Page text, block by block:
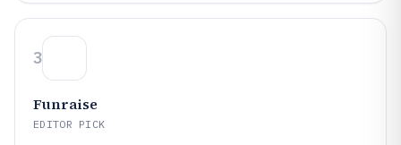
3
Funraise
EDITOR PICK